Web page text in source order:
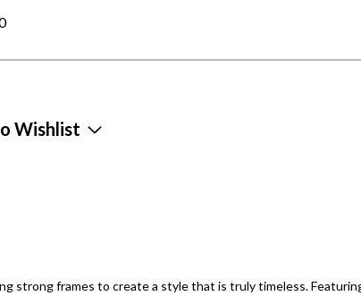
Wishlist
strong frames to create a style that is truly timeless.